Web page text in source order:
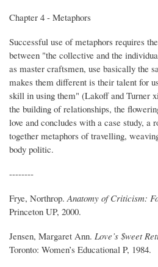
Chapter 4 - Metaphors
Successful use of metaphors requires
between "the collective and the
as master craftsmen, use basically the
makes them different is their talent for
skill in using them" (Lakoff and Turner
the building of relationships, the
love and concludes with a case study, a
together metaphors of travelling,
body politic.
--------
Frye, Northrop.Anatomy of Criticism:
Princeton UP, 2000.
Jensen, Margaret Ann. Love’s $weet
Toronto: Women’s Educational P, 1984.